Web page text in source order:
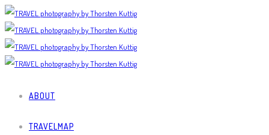
ABOUT
TRAVELMAP